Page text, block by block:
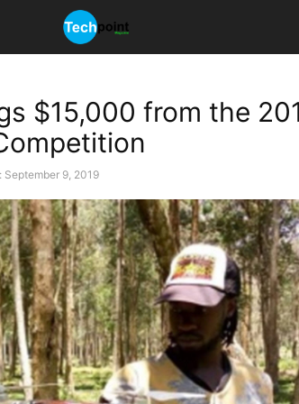
$15,000 from the
September 9, 2019